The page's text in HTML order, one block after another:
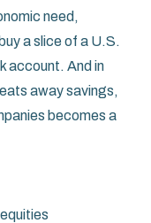
need,
a slice of a U.S.
account. And in
away savings,
becomes a